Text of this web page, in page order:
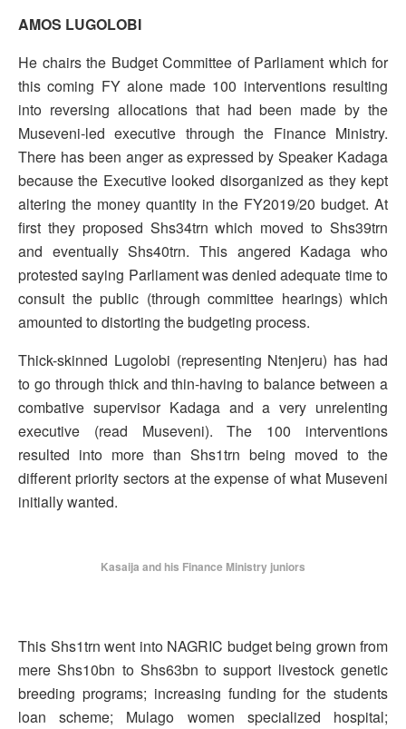
AMOS LUGOLOBI
He chairs the Budget Committee of Parliament which for
this coming FY alone made 100 interventions resulting
into reversing allocations that had been made by the
Museveni-led executive through the Finance Ministry.
There has been anger as expressed by Speaker Kadaga
because the Executive looked disorganized as they kept
altering the money quantity in the FY2019/20 budget. At
first they proposed Shs34trn which moved to Shs39trn
and eventually Shs40trn. This angered Kadaga who
protested saying Parliament was denied adequate time to
consult the public (through committee hearings) which
amounted to distorting the budgeting process.
Thick-skinned Lugolobi (representing Ntenjeru) has had
to go through thick and thin-having to balance between a
combative supervisor Kadaga and a very unrelenting
executive (read Museveni). The 100 interventions
resulted into more than Shs1trn being moved to the
different priority sectors at the expense of what Museveni
initially wanted.
Kasaija and his Finance Ministry juniors
This Shs1trn went into NAGRIC budget being grown from
mere Shs10bn to Shs63bn to support livestock genetic
breeding programs; increasing funding for the students
loan scheme; Mulago women specialized hospital;